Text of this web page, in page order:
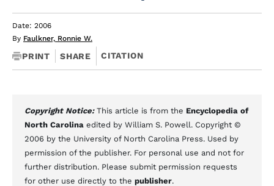
Date: 2006
By Faulkner, Ronnie W.
PRINT SHARE CITATION
Copyright Notice: This article is from the Encyclopedia of
North Carolina edited by William S. Powell. Copyright ©
2006 by the University of North Carolina Press. Used by
permission of the publisher. For personal use and not for
further distribution. Please submit permission requests
for other use directly to the publisher.